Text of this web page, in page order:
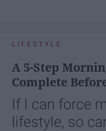
LIFESTYLE
A 5-Step
Complete
If I can force
lifestyle, so